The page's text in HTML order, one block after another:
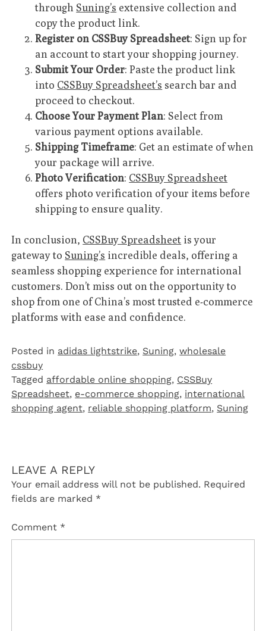
through Suning’s extensive collection and
copy the product link.
Register on CSSBuy Spreadsheet: Sign up for
an account to start your shopping journey.
Submit Your Order: Paste the product link
into CSSBuy Spreadsheet’s search bar and
proceed to checkout.
Choose Your Payment Plan: Select from
various payment options available.
Shipping Timeframe: Get an estimate of when
your package will arrive.
Photo Verification: CSSBuy Spreadsheet
offers photo verification of your items before
shipping to ensure quality.
In conclusion, CSSBuy Spreadsheet is your
gateway to Suning’s incredible deals, offering a
seamless shopping experience for international
customers. Don’t miss out on the opportunity to
shop from one of China’s most trusted e-commerce
platforms with ease and confidence.
Posted in adidas lightstrike, Suning,wholesale
cssbuy
Tagged affordable online shopping, CSSBuy
Spreadsheet, e-commerce shopping, international
shopping agent, reliable shopping platform, Suning
LEAVE A REPLY
Your email address will not be published. Required
fields are marked *
Comment *